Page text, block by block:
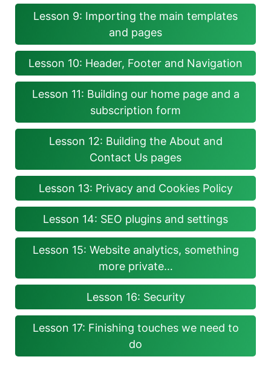
Lesson 9: Importing the main templates
and pages
Lesson 10: Header, Footer and Navigation
Lesson 11: Building our home page and a
subscription form
Lesson 12: Building the About and
Contact Us pages
Lesson 13: Privacy and Cookies Policy
Lesson 14: SEO plugins and settings
Lesson 15: Website analytics, something
more private…
Lesson 16: Security
Lesson 17: Finishing touches we need to
do